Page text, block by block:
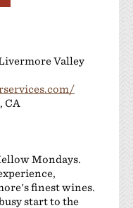
Valley
CA
Mondays.
finest wines.
start to the